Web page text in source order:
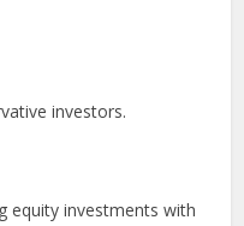
investors.
equity investments with